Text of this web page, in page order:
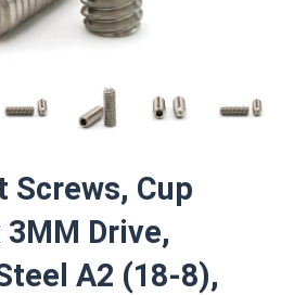
Screws, Cup
Drive,
A2 (18-8),